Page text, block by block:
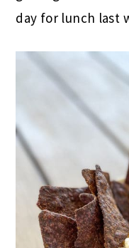
day for lunch last